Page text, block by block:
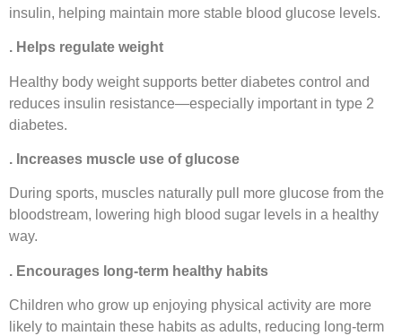
insulin, helping maintain more stable blood glucose levels.
. Helps regulate weight
Healthy body weight supports better diabetes control and
reduces insulin resistance—especially important in type 2
diabetes.
. Increases muscle use of glucose
During sports, muscles naturally pull more glucose from the
bloodstream, lowering high blood sugar levels in a healthy
way.
. Encourages long-term healthy habits
Children who grow up enjoying physical activity are more
likely to maintain these habits as adults, reducing long-term